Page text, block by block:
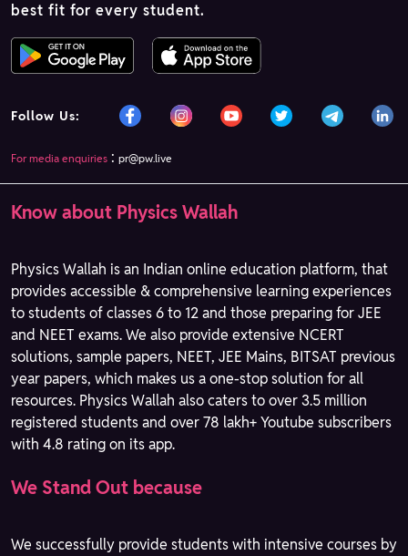
best fit for every student.
Follow Us:
For media enquiries : pr@pw.live
Know about Physics Wallah
Physics Wallah is an Indian online education platform, that
provides accessible & comprehensive learning experiences
to students of classes 6 to 12 and those preparing for JEE
and NEET exams. We also provide extensive NCERT
solutions, sample papers, NEET, JEE Mains, BITSAT previous
year papers, which makes us a one-stop solution for all
resources. Physics Wallah also caters to over 3.5 million
registered students and over 78 lakh+ Youtube subscribers
with 4.8 rating on its app.
We Stand Out because
We successfully provide students with intensive courses by